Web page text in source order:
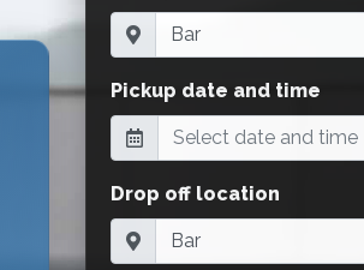
Pickup date and time
Drop off location